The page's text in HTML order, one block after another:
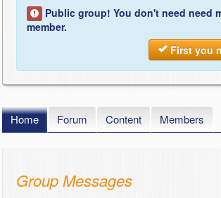
Public group! You don't need need
member.
First you
Home Forum Content Members
Group Messages